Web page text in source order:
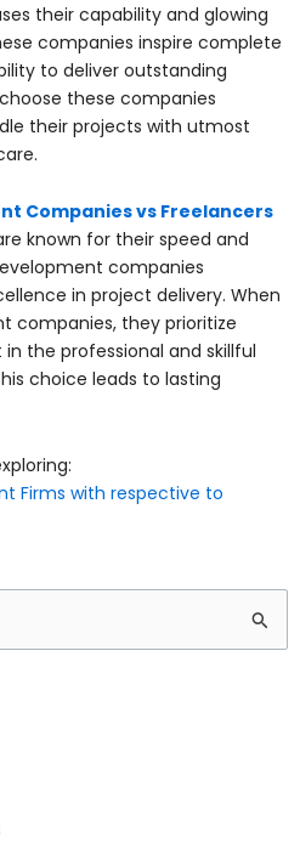
their capability and glowing
companies inspire complete
to deliver outstanding
these companies
their projects with utmost
Companies vs Freelancers
known for their speed and
companies
in project delivery. When
companies, they prioritize
the professional and skillful
choice leads to lasting
Firms with respective to